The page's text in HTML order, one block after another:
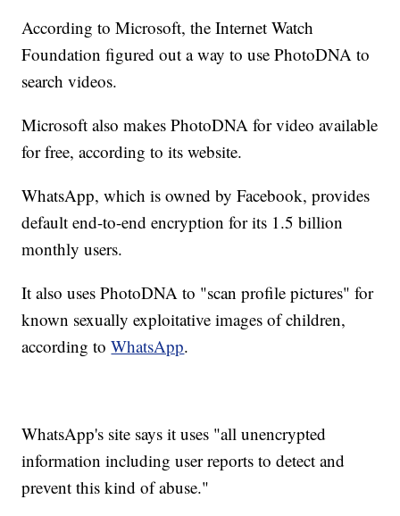
According to Microsoft, the Internet Watch
Foundation figured out a way to use PhotoDNA to
search videos.
Microsoft also makes PhotoDNA for video available
for free, according to its website.
WhatsApp, which is owned by Facebook, provides
default end-to-end encryption for its 1.5 billion
monthly users.
It also uses PhotoDNA to "scan profile pictures" for
known sexually exploitative images of children,
according toWhatsApp.
WhatsApp's site says it uses "all unencrypted
information including user reports to detect and
prevent this kind of abuse."